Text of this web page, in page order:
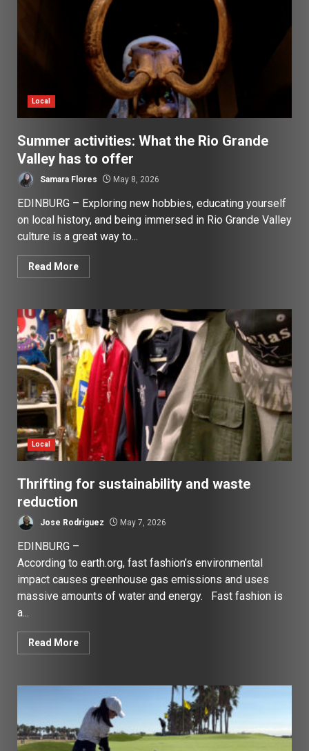
Local
Summer activities: What the Rio Grande
Valley has to offer
Samara Flores May 8, 2026
EDINBURG – Exploring new hobbies, educating yourself
on local history, and being immersed in Rio Grande Valley
culture is a great way to...
Read More
Local
Thrifting for sustainability and waste
reduction
Jose Rodriguez May 7, 2026
EDINBURG –
According to earth.org, fast fashion’s environmental
impact causes greenhouse gas emissions and uses
massive amounts of water and energy. Fast fashion is
a...
Read More